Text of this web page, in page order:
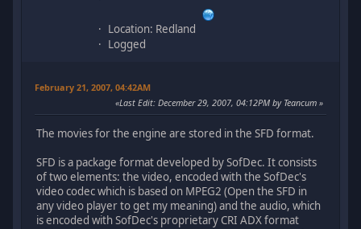
Location: Redland
Logged
February 21, 2007, 04:42AM
Last Edit: December 29, 2007, 04:12PM by Teancum
The movies for the engine are stored in the SFD format.
SFD is a package format developed by SofDec. It consists
of two elements: the video, encoded with the SofDec's
video codec which is based on MPEG2 (Open the SFD in
any video player to get my meaning) and the audio, which
is encoded with SofDec's proprietary CRI ADX format